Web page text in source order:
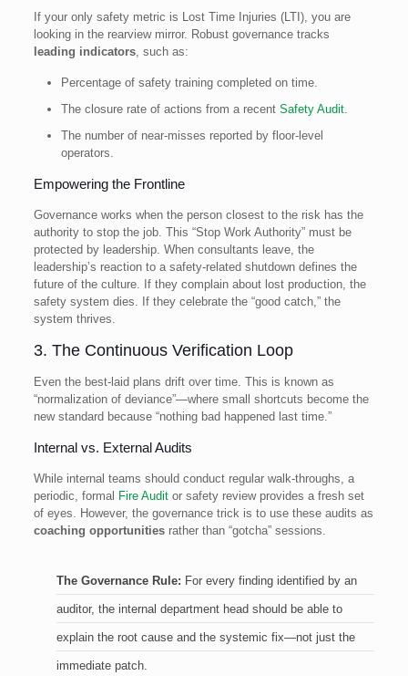
If your only safety metric is Lost Time Injuries (LTI), you are
looking in the rearview mirror. Robust governance tracks
leading indicators, such as:
Percentage of safety training completed on time.
The closure rate of actions from a recent Safety Audit.
The number of near-misses reported by floor-level
operators.
Empowering the Frontline
Governance works when the person closest to the risk has the
authority to stop the job. This “Stop Work Authority” must be
protected by leadership. When consultants leave, the
leadership’s reaction to a safety-related shutdown defines the
future of the culture. If they complain about lost production, the
safety system dies. If they celebrate the “good catch,” the
system thrives.
3. The Continuous Verification Loop
Even the best-laid plans drift over time. This is known as
“normalization of deviance”—where small shortcuts become the
new standard because “nothing bad happened last time.”
Internal vs. External Audits
While internal teams should conduct regular walk-throughs, a
periodic, formal Fire Auditor safety review provides a fresh set
of eyes. However, the governance trick is to use these audits as
coaching opportunitiesrather than “gotcha” sessions.
The Governance Rule: For every finding identified by an
auditor, the internal department head should be able to
explain the root cause and the systemic fix—not just the
immediate patch.